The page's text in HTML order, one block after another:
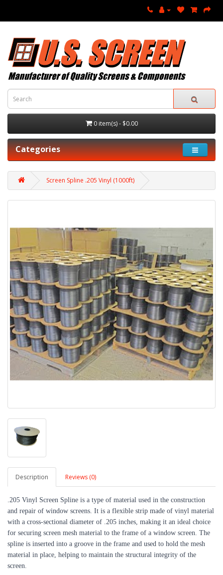
0 item(s) - $0.00
Categories
Screen Spline .205 Vinyl (1000ft)
Description Reviews (0)
.205 Vinyl Screen Spline is a type of material used in the construction
and repair of window screens. It is a flexible strip made of vinyl material
with a cross-sectional diameter of .205 inches, making it an ideal choice
for securing screen mesh material to the frame of a window screen. The
spline is inserted into a groove in the frame and used to hold the mesh
material in place, helping to maintain the structural integrity of the
screen.